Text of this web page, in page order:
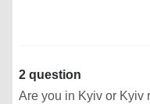
2 question
Are you in Kyiv or Kyiv